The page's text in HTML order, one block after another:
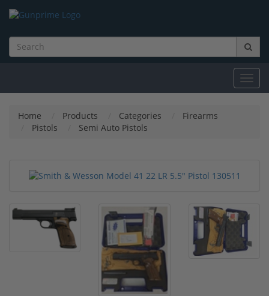
Home Products Categories
Firearms
Pistols
Semi Auto Pistols